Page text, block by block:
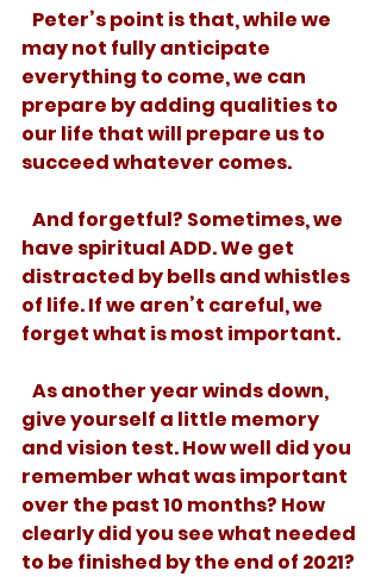
may not fully anticipate
everything to come, we can
prepare by adding qualities to
our life that will prepare us to
succeed whatever comes.
have spiritual ADD. We get
distracted by bells and whistles
of life. If we aren’t careful, we
forget what is most important.
give yourself a little memory
and vision test. How well did you
remember what was important
over the past 10 months? How
clearly did you see what needed
to be finished by the end of 2021?